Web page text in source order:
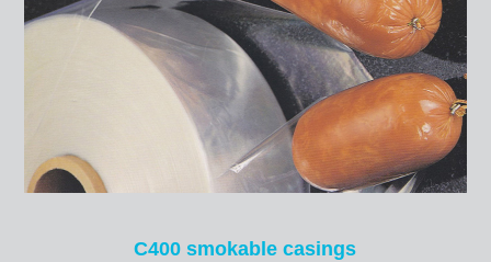
C400 smokable casings